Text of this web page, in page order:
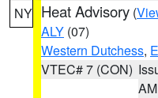
NY Heat Advisory (
ALY (07)
Western Dutchess,
VTEC# 7 (CON)
AM